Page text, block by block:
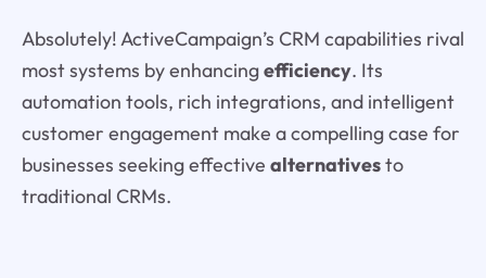
Absolutely! ActiveCampaign’s CRM capabilities rival
most systems by enhancingefficiency. Its
automation tools, rich integrations, and intelligent
customer engagement make a compelling case for
businesses seeking effective alternativesto
traditional CRMs.